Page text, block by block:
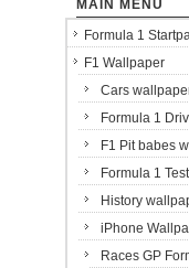
MAIN MENU
Formula 1
F1 Wallpaper
Cars
Formula 1
F1 Pit babes
Formula 1
History
iPhone
Races GP